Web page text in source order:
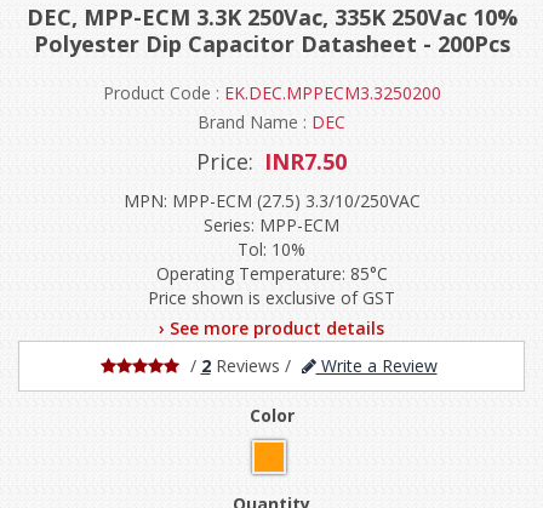
DEC, MPP-ECM 3.3K 250Vac, 335K 250Vac 10%
Polyester Dip Capacitor Datasheet - 200Pcs
Product Code : EK.DEC.MPPECM3.3250200
Brand Name : DEC
Price: INR7.50
MPN: MPP-ECM (27.5) 3.3/10/250VAC
Series: MPP-ECM
Tol: 10%
Operating Temperature: 85°C
Price shown is exclusive of GST
› See more product details
/ 2Reviews / Write a Review
Color